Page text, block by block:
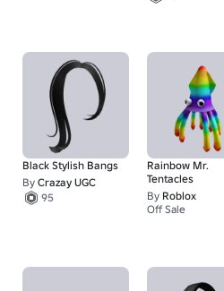
Black Stylish Bangs
By Crazay UGC
95
Rainbow Mr.
Tentacles
By Roblox
Off Sale